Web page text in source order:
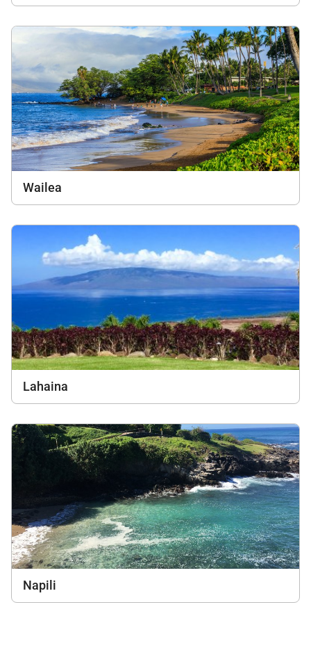
Wailea
Lahaina
Napili